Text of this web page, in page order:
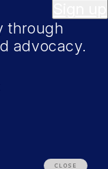
through
advocacy.